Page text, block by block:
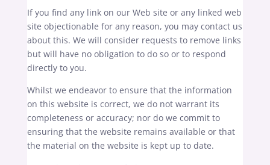
If you find any link on our Web site or any linked web
site objectionable for any reason, you may contact us
about this. We will consider requests to remove links
but will have no obligation to do so or to respond
directly to you.
Whilst we endeavor to ensure that the information
on this website is correct, we do not warrant its
completeness or accuracy; nor do we commit to
ensuring that the website remains available or that
the material on the website is kept up to date.